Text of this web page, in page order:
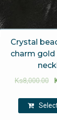
Crystal
charm gold
Ks8,000.00